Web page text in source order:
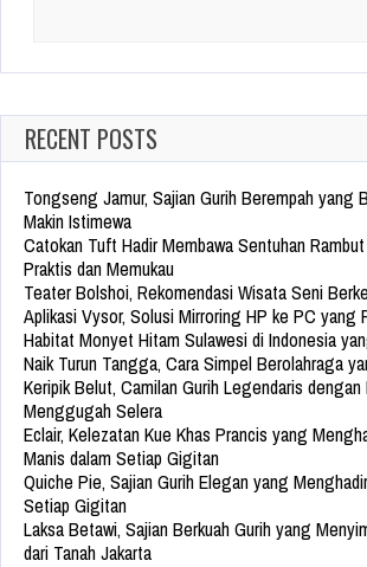
RECENT POSTS
Tongseng Jamur, Sajian Gurih Berempah yang
Makin Istimewa
Catokan Tuft Hadir Membawa Sentuhan
Praktis dan Memukau
Teater Bolshoi, Rekomendasi Wisata Seni
Aplikasi Vysor, Solusi Mirroring HP ke PC yang
Habitat Monyet Hitam Sulawesi di Indonesia
Naik Turun Tangga, Cara Simpel Berolahraga
Keripik Belut, Camilan Gurih Legendaris dengan
Menggugah Selera
Eclair, Kelezatan Kue Khas Prancis yang
Manis dalam Setiap Gigitan
Quiche Pie, Sajian Gurih Elegan yang
Setiap Gigitan
Laksa Betawi, Sajian Berkuah Gurih yang
dari Tanah Jakarta